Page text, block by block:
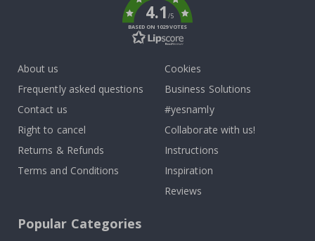
4.1/5
BASED ON 1029 VOTES
About us
Frequently asked questions
Contact us
Right to cancel
Returns & Refunds
Terms and Conditions
Cookies
Business Solutions
#yesnamly
Collaborate with us!
Instructions
Inspiration
Reviews
Popular Categories